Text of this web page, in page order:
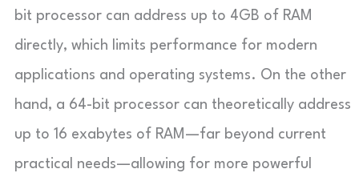
bit processor can address up to 4GB of RAM
directly, which limits performance for modern
applications and operating systems. On the other
hand, a 64-bit processor can theoretically address
up to 16 exabytes of RAM—far beyond current
practical needs—allowing for more powerful